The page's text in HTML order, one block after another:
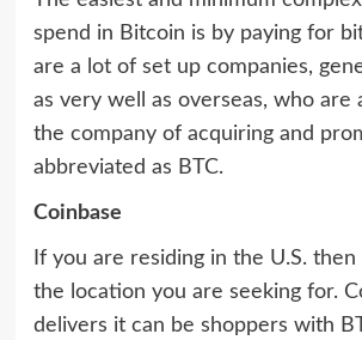
spend in Bitcoin is by paying for
are a lot of set up companies,
as very well as overseas, who are
the company of acquiring and
abbreviated as BTC.
Coinbase
If you are residing in the U.S. then
the location you are seeking for.
delivers it can be shoppers with